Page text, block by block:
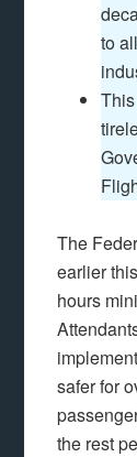
to
The
earlier
hours
safer for
the rest